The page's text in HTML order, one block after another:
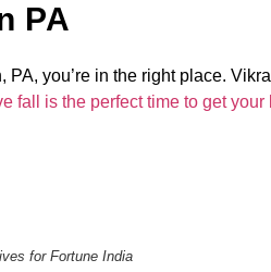
PA
you’re in the right place.
fall is the perfect time to get
for Fortune India